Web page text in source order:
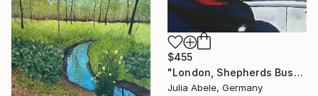
$455
"London, Shepherds Bush ("Passerby")" Painting
Julia Abele, Germany